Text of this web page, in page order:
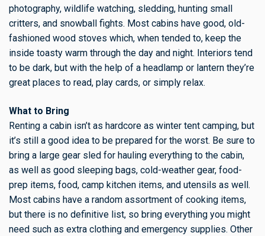
photography, wildlife watching, sledding, hunting small
critters, and snowball fights. Most cabins have good, old-
fashioned wood stoves which, when tended to, keep the
inside toasty warm through the day and night. Interiors tend
to be dark, but with the help of a headlamp or lantern they’re
great places to read, play cards, or simply relax.
What to Bring
Renting a cabin isn’t as hardcore as winter tent camping, but
it’s still a good idea to be prepared for the worst. Be sure to
bring a large gear sled for hauling everything to the cabin,
as well as good sleeping bags, cold-weather gear, food-
prep items, food, camp kitchen items, and utensils as well.
Most cabins have a random assortment of cooking items,
but there is no definitive list, so bring everything you might
need such as extra clothing and emergency supplies. Other